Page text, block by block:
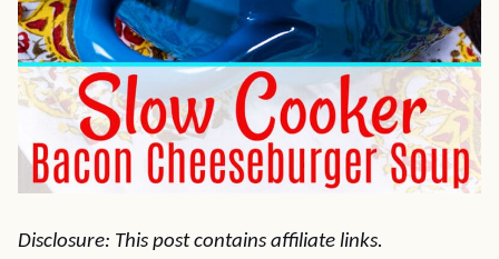
Disclosure: This post contains affiliate links.